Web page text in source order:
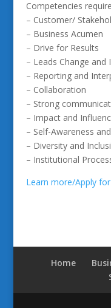
Competencies
– Customer/
– Business Acumen
– Drive for Results
– Leads Change and
– Reporting and
– Collaboration
– Strong
– Impact and
– Self-Awareness
– Diversity and
– Institutional
Learn more/Apply
Home